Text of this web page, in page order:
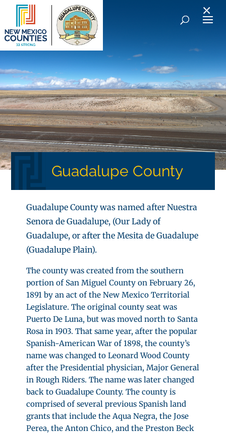
Guadalupe County
Guadalupe County was named after Nuestra
Senora de Guadalupe, (Our Lady of
Guadalupe, or after the Mesita de Guadalupe
(Guadalupe Plain).
The county was created from the southern
portion of San Miguel County on February 26,
1891 by an act of the New Mexico Territorial
Legislature. The original county seat was
Puerto De Luna, but was moved north to Santa
Rosa in 1903. That same year, after the popular
Spanish-American War of 1898, the county’s
name was changed to Leonard Wood County
after the Presidential physician, Major General
in Rough Riders. The name was later changed
back to Guadalupe County. The county is
comprised of several previous Spanish land
grants that include the Aqua Negra, the Jose
Perea, the Anton Chico, and the Preston Beck
×